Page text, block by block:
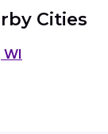
Cities